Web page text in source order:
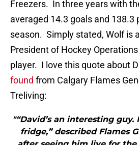
Freezers. In three years with
averaged 14.3 goals and
season. Simply stated, Wolf is
President of Hockey
player. I love this quote about
found from Calgary Flames
Treliving:
"“David’s an interesting guy.
fridge,” described Flames